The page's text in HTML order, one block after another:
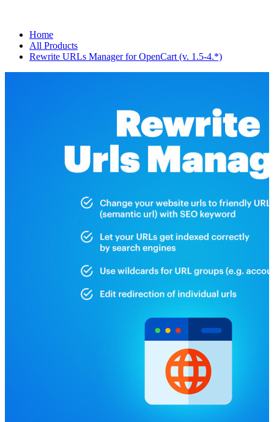
Home
All Products
Rewrite URLs Manager for OpenCart (v. 1.5-4.*)